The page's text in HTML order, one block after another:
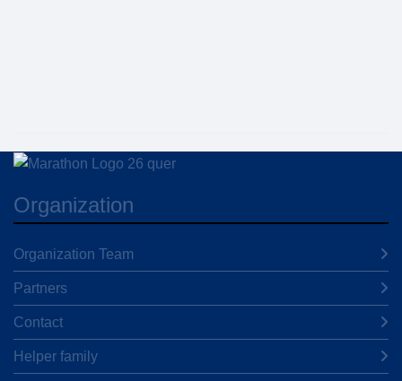
Organization
Organization Team
Partners
Contact
Helper family